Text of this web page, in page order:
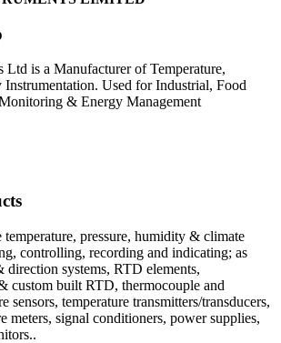
Ltd is a Manufacturer of Temperature,
Used for Industrial, Food
& Energy Management
pressure, humidity & climate
controlling, recording and indicating; as
direction systems, RTD elements,
custom built RTD, thermocouple and
sensors, temperature transmitters/transducers,
meters, signal conditioners, power supplies,
.